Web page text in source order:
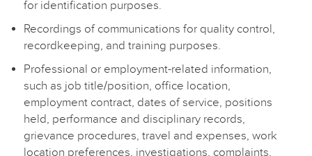
for identification purposes.
Recordings of communications for quality control,
recordkeeping, and training purposes.
Professional or employment-related information,
such as job title/position, office location,
employment contract, dates of service, positions
held, performance and disciplinary records,
grievance procedures, travel and expenses, work
location preferences, investigations, complaints,